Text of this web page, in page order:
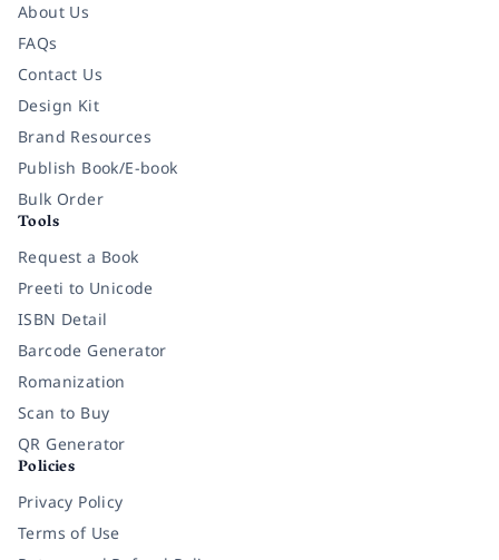
About Us
FAQs
Contact Us
Design Kit
Brand Resources
Publish Book/E-book
Bulk Order
Tools
Request a Book
Preeti to Unicode
ISBN Detail
Barcode Generator
Romanization
Scan to Buy
QR Generator
Policies
Privacy Policy
Terms of Use